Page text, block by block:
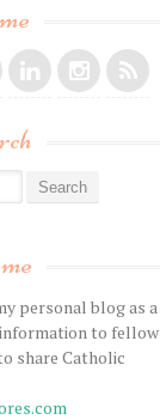
me
me
personal blog as a
to fellow
share Catholic